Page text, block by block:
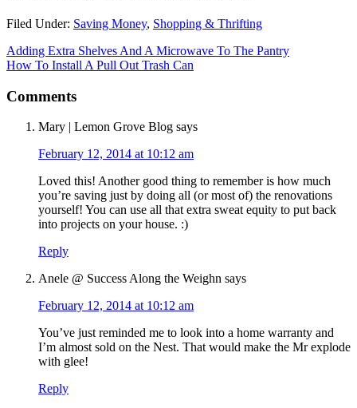
Filed Under: Saving Money, Shopping & Thrifting
Adding Extra Shelves And A Microwave To The Pantry
How To Install A Pull Out Trash Can
Comments
Mary | Lemon Grove Blog says
February 12, 2014 at 10:12 am
Loved this! Another good thing to remember is how much
you’re saving just by doing all (or most of) the renovations
yourself! You can use all that extra sweat equity to put back
into projects on your house. :)
Reply
Anele @ Success Along the Weighn says
February 12, 2014 at 10:12 am
You’ve just reminded me to look into a home warranty and
I’m almost sold on the Nest. That would make the Mr explode
with glee!
Reply